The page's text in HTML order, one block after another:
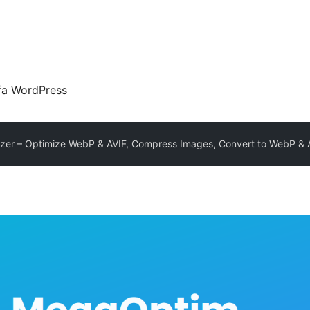
WordPress
– Optimize WebP & AVIF, Compress Images, Convert to WebP &